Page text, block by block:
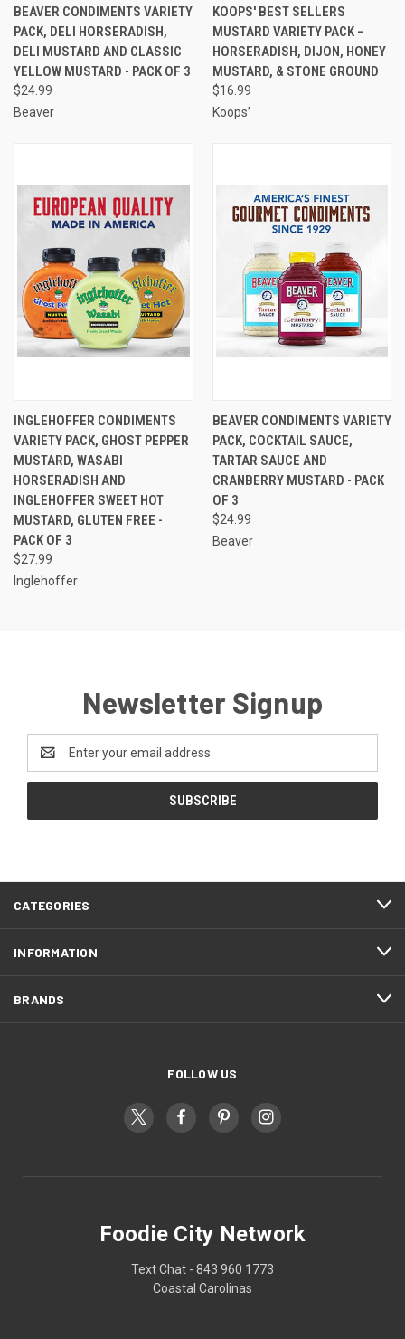
BEAVER CONDIMENTS VARIETY
PACK, DELI HORSERADISH,
DELI MUSTARD AND CLASSIC
YELLOW MUSTARD - PACK OF 3
$24.99
Beaver
KOOPS' BEST SELLERS
MUSTARD VARIETY PACK –
HORSERADISH, DIJON, HONEY
MUSTARD, & STONE GROUND
$16.99
Koops’
INGLEHOFFER CONDIMENTS
VARIETY PACK, GHOST PEPPER
MUSTARD, WASABI
HORSERADISH AND
INGLEHOFFER SWEET HOT
MUSTARD, GLUTEN FREE -
PACK OF 3
$27.99
Inglehoffer
BEAVER CONDIMENTS VARIETY
PACK, COCKTAIL SAUCE,
TARTAR SAUCE AND
CRANBERRY MUSTARD - PACK
OF 3
$24.99
Beaver
Newsletter Signup
Address
CATEGORIES
INFORMATION
BRANDS
FOLLOW US
Foodie City Network
Text Chat - 843 960 1773
Coastal Carolinas